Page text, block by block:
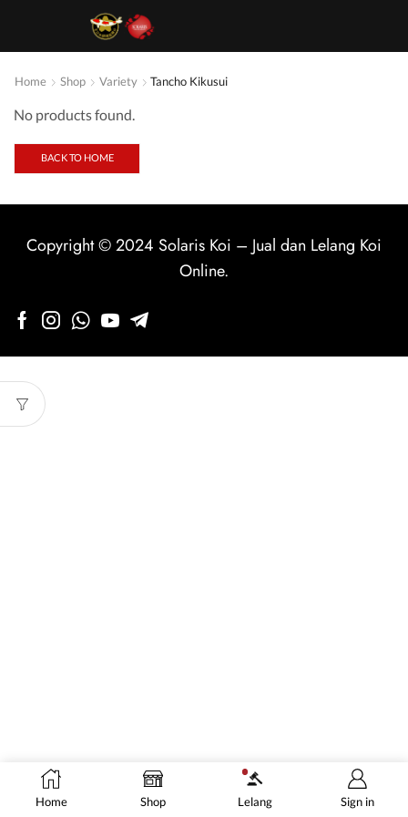
Home Shop Variety Tancho Kikusui
No products found.
BACK TO HOME
Home Shop Lelang Sign in
Copyright © 2024 Solaris Koi – Jual dan Lelang Koi
Online.